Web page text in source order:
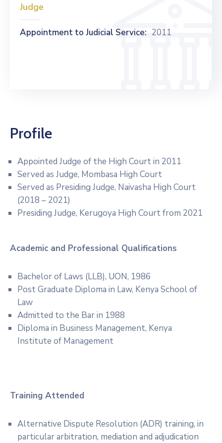
Judge
Appointment to Judicial Service: 2011
Profile
Appointed Judge of the High Court in 2011
Served as Judge, Mombasa High Court
Served as Presiding Judge, Naivasha High Court
(2018 – 2021)
Presiding Judge, Kerugoya High Court from 2021
Academic and Professional Qualifications
Bachelor of Laws (LLB), UON, 1986
Post Graduate Diploma in Law, Kenya School of
Law
Admitted to the Bar in 1988
Diploma in Business Management, Kenya
Institute of Management
Training Attended
Alternative Dispute Resolution (ADR) training, in
particular arbitration, mediation and adjudication